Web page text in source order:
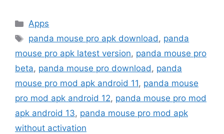
Categories
Apps
Tags
panda mouse pro apk download, panda
mouse pro apk latest version, panda mouse pro
beta, panda mouse pro download, panda
mouse pro mod apk android 11, panda mouse
pro mod apk android 12, panda mouse pro mod
apk android 13, panda mouse pro mod apk
without activation